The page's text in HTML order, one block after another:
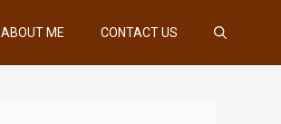
ABOUT ME CONTACT US